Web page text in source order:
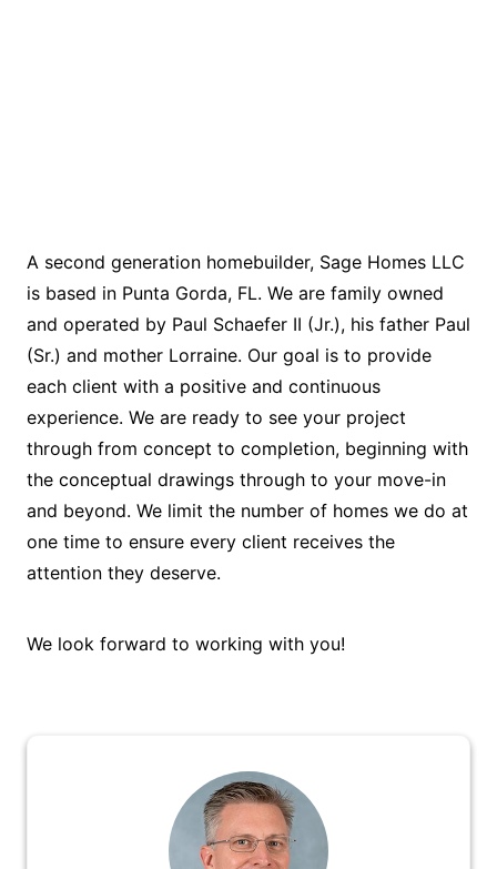
A second generation homebuilder, Sage Homes LLC
is based in Punta Gorda, FL. We are family owned
and operated by Paul Schaefer II (Jr.), his father Paul
(Sr.) and mother Lorraine. Our goal is to provide
each client with a positive and continuous
experience. We are ready to see your project
through from concept to completion, beginning with
the conceptual drawings through to your move-in
and beyond. We limit the number of homes we do at
one time to ensure every client receives the
attention they deserve.
We look forward to working with you!